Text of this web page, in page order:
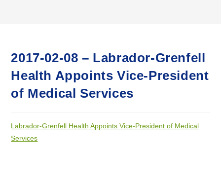
2017-02-08 – Labrador-Grenfell
Health Appoints Vice-President
of Medical Services
Labrador-Grenfell Health Appoints Vice-President of Medical
Services